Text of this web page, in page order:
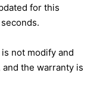
for this
not modify and
and the warranty is